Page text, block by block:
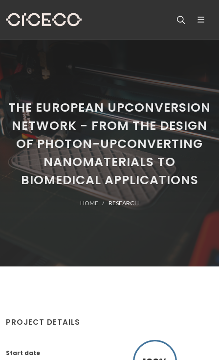
THE EUROPEAN UPCONVERSION
NETWORK - FROM THE DESIGN
OF PHOTON-UPCONVERTING
NANOMATERIALS TO
BIOMEDICAL APPLICATIONS
HOME RESEARCH
PROJECT DETAILS
Start date